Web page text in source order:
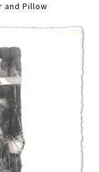
and Pillow